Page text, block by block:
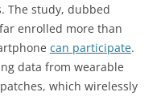
The study, dubbed
far enrolled more than
can participate.
data from wearable
which wirelessly